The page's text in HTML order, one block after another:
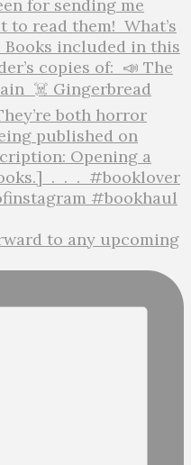
to any upcoming